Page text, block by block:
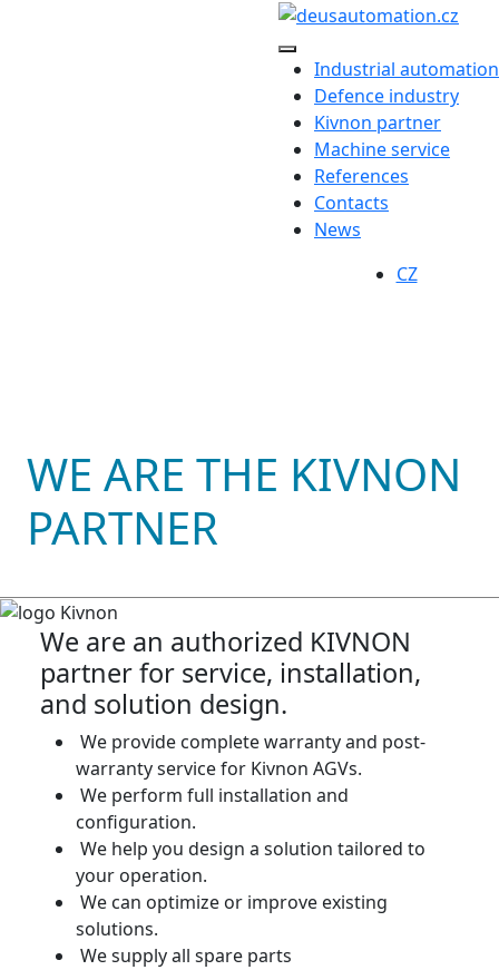
Industrial automation
Defence industry
Kivnon partner
Machine service
References
Contacts
News
CZ
WE ARE THE KIVNON
PARTNER
We are an authorized KIVNON
partner for service, installation,
and solution design.
We provide complete warranty and post-
warranty service for Kivnon AGVs.
We perform full installation and
configuration.
We help you design a solution tailored to
your operation.
We can optimize or improve existing
solutions.
We supply all spare parts